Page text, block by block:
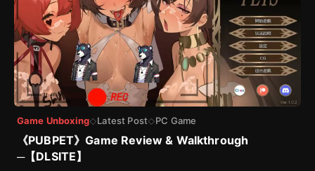
Game Unboxing◇Latest Post◇PC Game
《PUBPET》Game Review & Walkthrough
─【DLSITE】